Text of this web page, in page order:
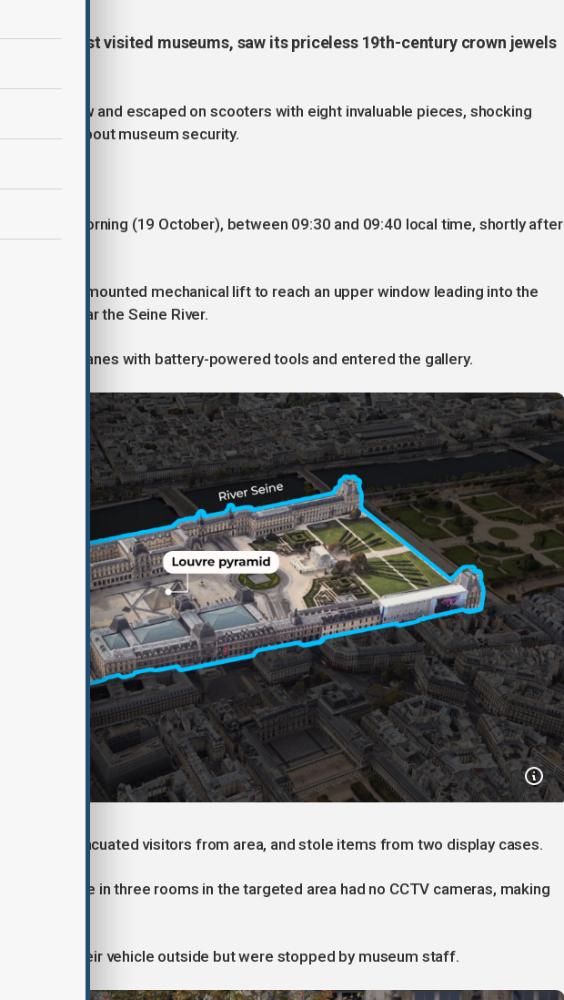
world’s most visited museums, saw its priceless 19th-century crown jewels
window and escaped on scooters with eight invaluable pieces, shocking
about museum security.
Sunday morning (19 October), between 09:30 and 09:40 local time, shortly after
a vehicle-mounted mechanical lift to reach an upper window leading into the
Gallery), near the Seine River.
the glass panes with battery-powered tools and entered the gallery.
who evacuated visitors from area, and stole items from two display cases.
that one in three rooms in the targeted area had no CCTV cameras, making
set fire to their vehicle outside but were stopped by museum staff.